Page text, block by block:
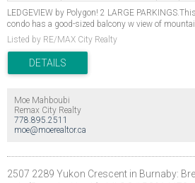
LEDGEVIEW by Polygon! 2 LARGE
condo has a good-sized balcony w view of
the owner! Spacious Den is used as a third
Master bedroom. Double sinks in Master ensuite.
new S/S appliances, granite counter and breakfast
Washer/Dryer.Laminate flooring throughout the
and pets allowed (2 dogs /2 cats), 2 Parking & 1
to Coquitlam Centre, Douglas College & Lafarge
Listed by RE/MAX City Realty
Moe Mahboubi
Remax City Realty
778.895.2511
moe@moerealtor.ca
2507 2289 Yukon Crescent in Burnaby: